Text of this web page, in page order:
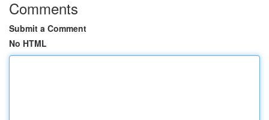
Comments
Submit a Comment
No HTML